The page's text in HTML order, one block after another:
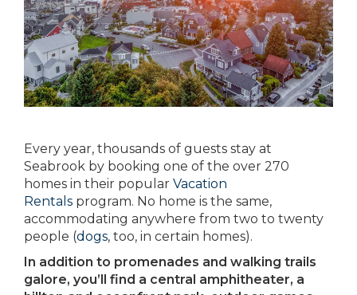
Every year, thousands of guests stay at
Seabrook by booking one of the over 270
homes in their popular Vacation
Rentals program. No home is the same,
accommodating anywhere from two to twenty
people (dogs, too, in certain homes).
In addition to promenades and walking trails
galore, you’ll find a central amphitheater, a